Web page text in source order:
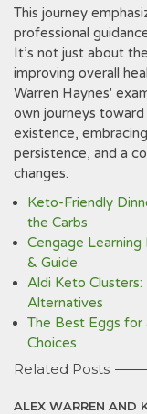
This journey
professional
It’s not just about
improving overall
Warren Haynes'
own journeys
existence‚
persistence‚ and a
changes.
Keto-Friendly
the Carbs
Cengage
& Guide
Aldi Keto
Alternatives
The Best Eggs for
Choices
Related Posts
ALEX WARREN AND